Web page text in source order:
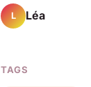
L Léa
TAGS